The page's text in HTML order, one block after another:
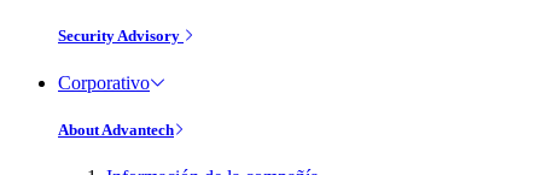
Security Advisory
Corporativo
About Advantech